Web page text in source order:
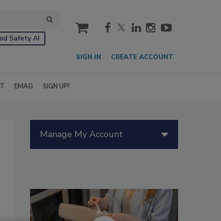
Safety AI
cart
SIGN IN CREATE ACCOUNT
EMAG SIGN UP!
Manage My Account